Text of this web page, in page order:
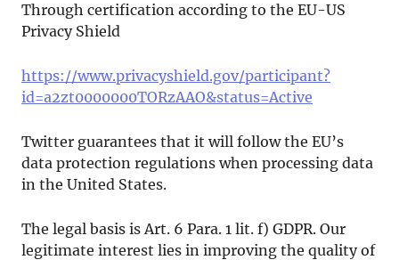
Through certification according to the EU-US
Privacy Shield
https://www.privacyshield.gov/participant?
id=a2zt0000000TORzAAO&status=Active
Twitter guarantees that it will follow the EU’s
data protection regulations when processing data
in the United States.
The legal basis is Art. 6 Para. 1 lit. f) GDPR. Our
legitimate interest lies in improving the quality of